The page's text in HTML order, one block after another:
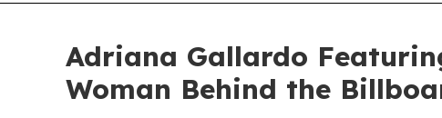
Adriana Gallardo
Woman Behind the